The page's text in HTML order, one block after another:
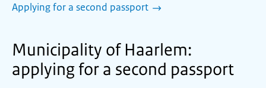
Applying for a second passport
Municipality of Haarlem:
applying for a second passport